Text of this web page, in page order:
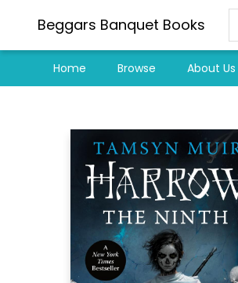
Beggars Banquet Books
Home Browse About Us